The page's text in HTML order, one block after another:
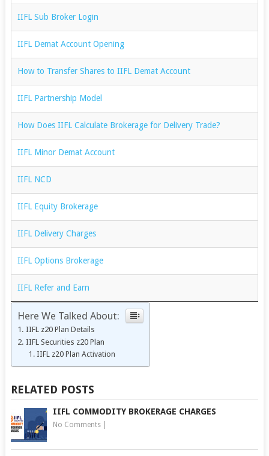
IIFL Sub Broker Login
IIFL Demat Account Opening
How to Transfer Shares to IIFL Demat Account
IIFL Partnership Model
How Does IIFL Calculate Brokerage for Delivery Trade?
IIFL Minor Demat Account
IIFL NCD
IIFL Equity Brokerage
IIFL Delivery Charges
IIFL Options Brokerage
IIFL Refer and Earn
Here We Talked About:
IIFL z20 Plan Details
IIFL Securities z20 Plan
IIFL z20 Plan Activation
RELATED POSTS
IIFL COMMODITY BROKERAGE CHARGES
No Comments|